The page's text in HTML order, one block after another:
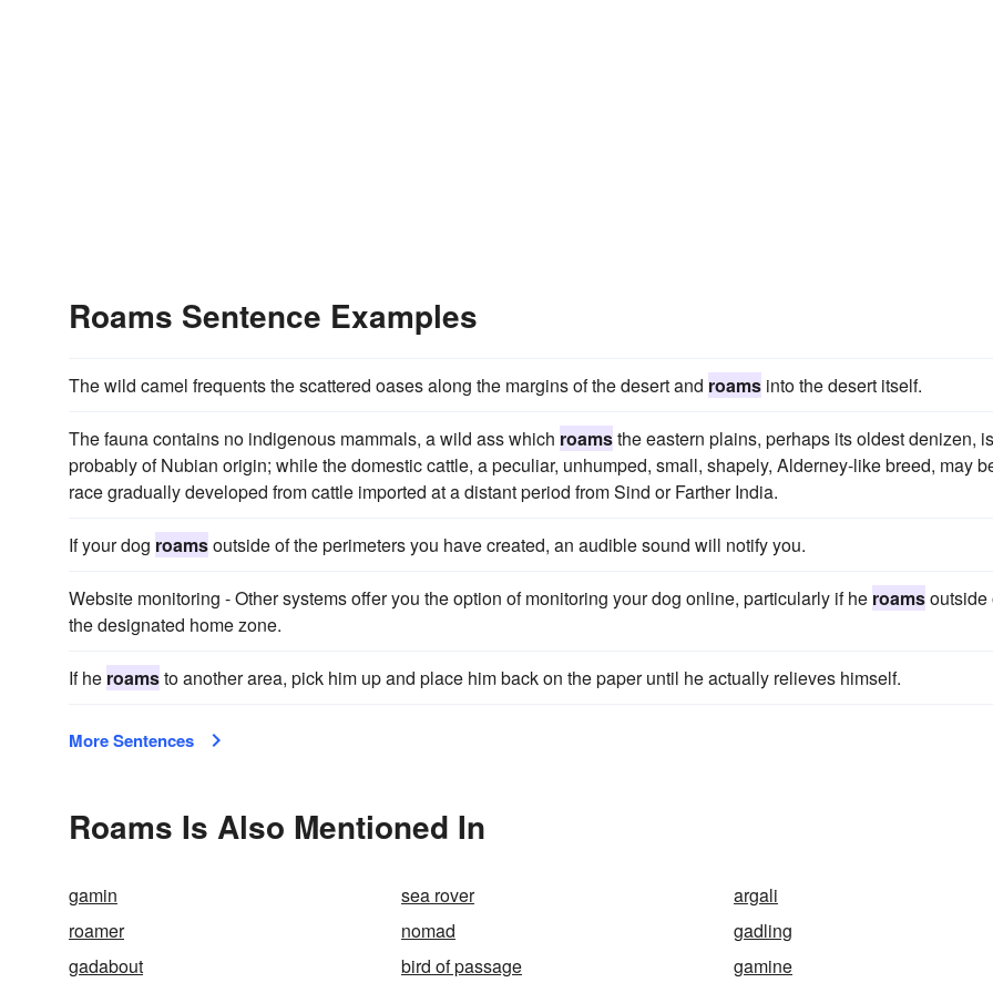
Roams Sentence Examples
The wild camel frequents the scattered oases along the margins of the desert and roams into the desert itself.
The fauna contains no indigenous mammals, a wild ass which roamsthe eastern plains, perhaps its oldest denizen, is
probably of Nubian origin; while the domestic cattle, a peculiar, unhumped, small, shapely, Alderney-like breed, may
race gradually developed from cattle imported at a distant period from Sind or Farther India.
If your dog roamsoutside of the perimeters you have created, an audible sound will notify you.
Website monitoring - Other systems offer you the option of monitoring your dog online, particularly if he roamsoutside
the designated home zone.
If he roamsto another area, pick him up and place him back on the paper until he actually relieves himself.
More Sentences
Roams Is Also Mentioned In
gamin sea rover
argali
roamer
nomad
gadling
gadabout
bird of passage
gamine